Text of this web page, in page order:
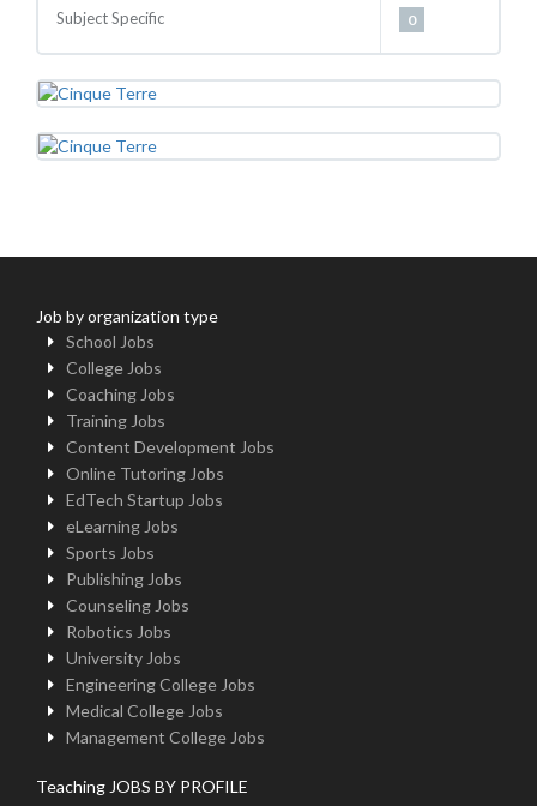
Subject Specific 0
Job by organization type
School Jobs
College Jobs
Coaching Jobs
Training Jobs
Content Development Jobs
Online Tutoring Jobs
EdTech Startup Jobs
eLearning Jobs
Sports Jobs
Publishing Jobs
Counseling Jobs
Robotics Jobs
University Jobs
Engineering College Jobs
Medical College Jobs
Management College Jobs
Teaching JOBS BY PROFILE